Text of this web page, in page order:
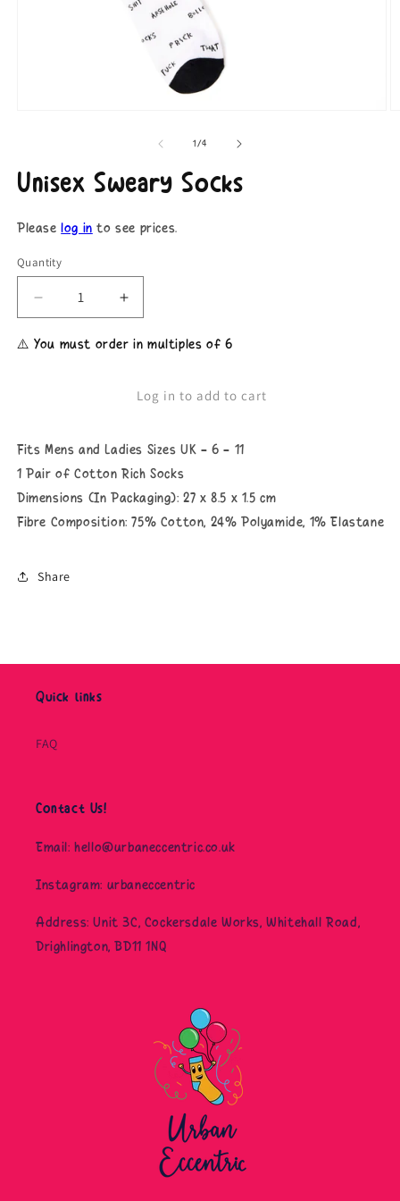
1/of
4
Unisex Sweary Socks
Pleaselog in to see prices.
Quantity
Decrease
quantity
for
Unisex
Increase
quantity
for
Unisex
Socks
⚠️ You must order in multiples of 6
Log in to add to cart
Fits Mens and Ladies Sizes UK - 6 - 11
1 Pair of Cotton Rich Socks
Dimensions (In Packaging): 27 x 8.5 x 1.5 cm
Fibre Composition: 75% Cotton, 24% Polyamide, 1% Elastane
Share
Quick links
FAQ
Contact Us!
Email: hello@urbaneccentric.co.uk
Instagram: urbaneccentric
Address: Unit 3C, Cockersdale Works, Whitehall Road,
Drighlington, BD11 1NQ